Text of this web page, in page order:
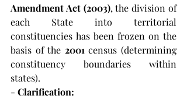
Amendment Act (2003), the division of
each State into territorial
constituencies has been frozen on the
basis of the 2001 census (determining
constituency boundaries within
states).
- Clarification: